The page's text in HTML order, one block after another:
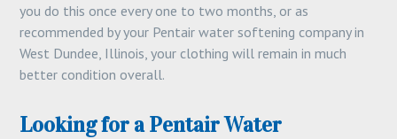
you do this once every one to two months, or as
recommended by your Pentair water softening company in
West Dundee, Illinois, your clothing will remain in much
better condition overall.
Looking for a Pentair Water